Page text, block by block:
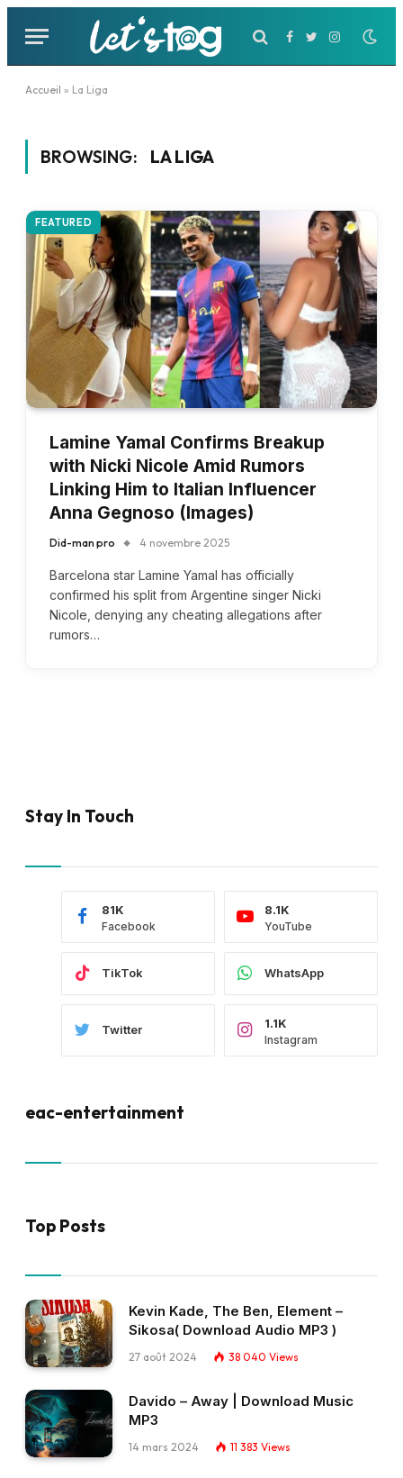
Facebook
TwitterInstagram
Accueil » La Liga
BROWSING: LA LIGA
FEATURED
Lamine Yamal Confirms Breakup
with Nicki Nicole Amid Rumors
Linking Him to Italian Influencer
Anna Gegnoso (Images)
Did-man pro 4 novembre 2025
Barcelona star Lamine Yamal has officially
confirmed his split from Argentine singer Nicki
Nicole, denying any cheating allegations after
rumors…
Stay In Touch
Facebook
81K
YouTube
8.1K
TikTok WhatsApp
Twitter
Instagram
1.1K
eac-entertainment
Top Posts
Kevin Kade, The Ben, Element –
Sikosa( Download Audio MP3 )
27 août 2024 38 040 Views
Davido – Away | Download Music
MP3
14 mars 2024 11 383 Views